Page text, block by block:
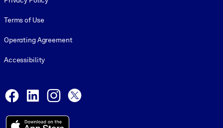
Terms of Use
Operating Agreement
Accessibility
Facebook
LinkedInInstagram